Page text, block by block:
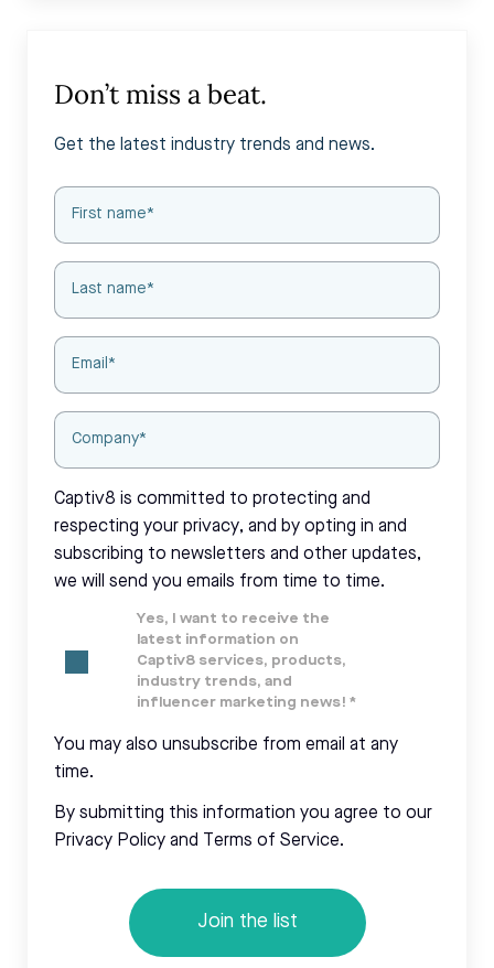
Don’t miss a beat.
Get the latest industry trends and news.
Captiv8 is committed to protecting and
respecting your privacy, and by opting in and
subscribing to newsletters and other updates,
we will send you emails from time to time.
Yes, I want to receive the
latest information on
Captiv8 services, products,
industry trends, and
influencer marketing news! *
You may also unsubscribe from email at any
time.
By submitting this information you agree to our
Privacy Policy and Terms of Service.